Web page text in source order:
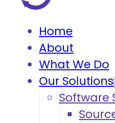
Home
About
What We Do
Our Solutions
Software